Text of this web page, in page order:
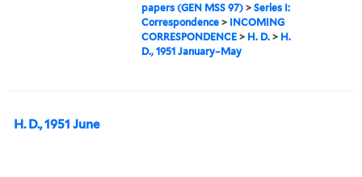
papers (GEN MSS 97) >Series I:
Correspondence > INCOMING
CORRESPONDENCE > H. D. > H.
D., 1951 January–May
H. D., 1951 June